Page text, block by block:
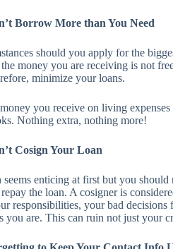
Borrow More than You Need
should you apply for the
money you are receiving is not
minimize your loans.
you receive on living
Nothing extra, nothing more!
Cosign Your Loan
enticing at first but you
the loan. A cosigner is
responsibilities, your bad
you are. This can ruin not just your